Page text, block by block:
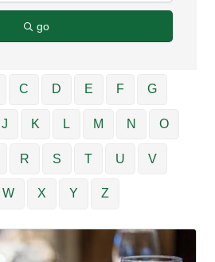
go
C D E F G
J K L M N O
R S T U V
W X Y Z